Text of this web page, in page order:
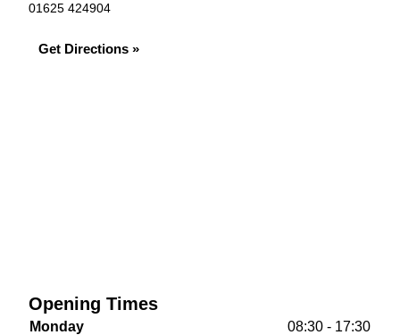
01625 424904
Get Directions »
Opening Times
Monday
08:30 - 17:30